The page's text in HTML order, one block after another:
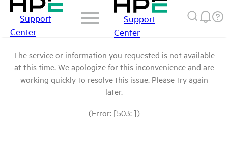
Support
Center
Support
Center
The service or information you requested is not available
at this time. We apologize for this inconvenience and are
working quickly to resolve this issue. Please try again
later.
(Error: [503: ])